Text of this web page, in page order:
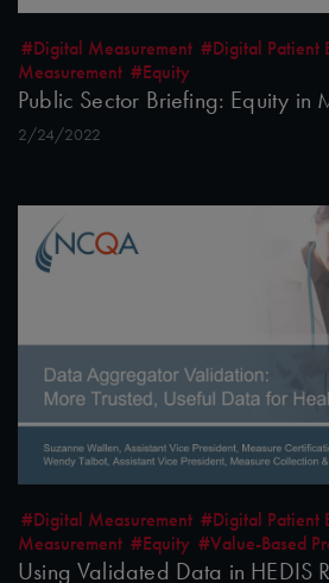
#Digital Measurement #Digital Patient
Measurement #Equity
Public Sector Briefing: Equity in
2/24/2022
#Digital Measurement #Digital Patient
Measurement #Equity #Value-Based
Using Validated Data in HEDIS